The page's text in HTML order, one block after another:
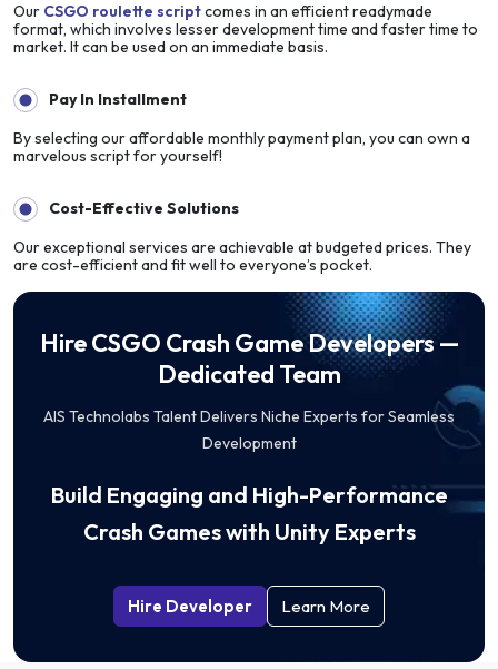
Our CSGO roulette scriptcomes in an efficient readymade
format, which involves lesser development time and faster time to
market. It can be used on an immediate basis.
Pay In Installment
By selecting our affordable monthly payment plan, you can own a
marvelous script for yourself!
Cost-Effective Solutions
Our exceptional services are achievable at budgeted prices. They
are cost-efficient and fit well to everyone’s pocket.
Hire CSGO Crash Game Developers —
Dedicated Team
AIS Technolabs Talent Delivers Niche Experts for Seamless
Development
Build Engaging and High-Performance
Crash Games with Unity Experts
Hire Developer Learn More